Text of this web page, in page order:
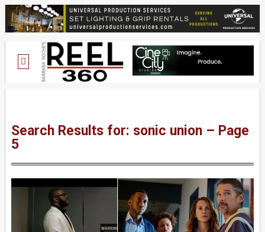
Search Results for: sonic union – Page
5